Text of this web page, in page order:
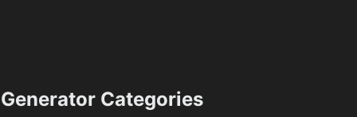
Generator Categories